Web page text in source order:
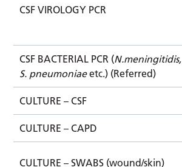
CSF VIROLOGY PCR
CSF BACTERIAL PCR (N.meningitidis,
S. pneumoniaeetc.) (Referred)
CULTURE – CSF
CULTURE – CAPD
CULTURE – SWABS (wound/skin)